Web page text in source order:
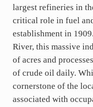
largest refineries in
critical role in fuel
establishment in
River, this massive
of acres and
of crude oil daily.
cornerstone of the
associated with